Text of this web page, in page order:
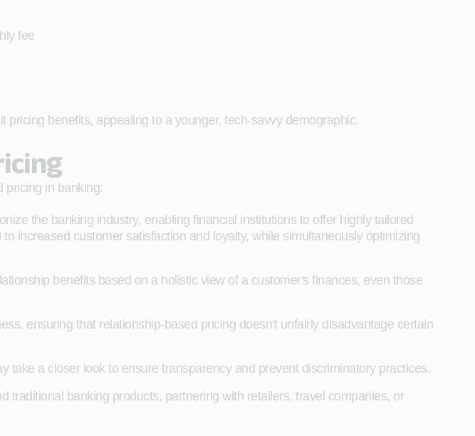
fee
benefits, appealing to a younger, tech-savvy demographic.
pricing in banking:
the banking industry, enabling financial institutions to offer highly tailored
increased customer satisfaction and loyalty, while simultaneously optimizing
benefits based on a holistic view of a customer's finances, even those
ensuring that relationship-based pricing doesn't unfairly disadvantage certain
take a closer look to ensure transparency and prevent discriminatory practices.
traditional banking products, partnering with retailers, travel companies, or